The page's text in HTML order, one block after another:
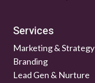
Services
Marketing & Strategy
Branding
Lead Gen & Nurture